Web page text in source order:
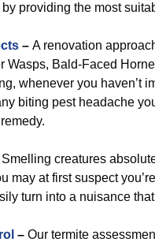
providing the most
– A renovation
Wasps, Bald-Faced
whenever you haven’t
biting pest headache
Smelling creatures
may at first suspect
turn into a nuisance
– Our termite